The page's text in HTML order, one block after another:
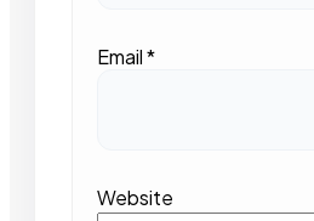
Email*
Website